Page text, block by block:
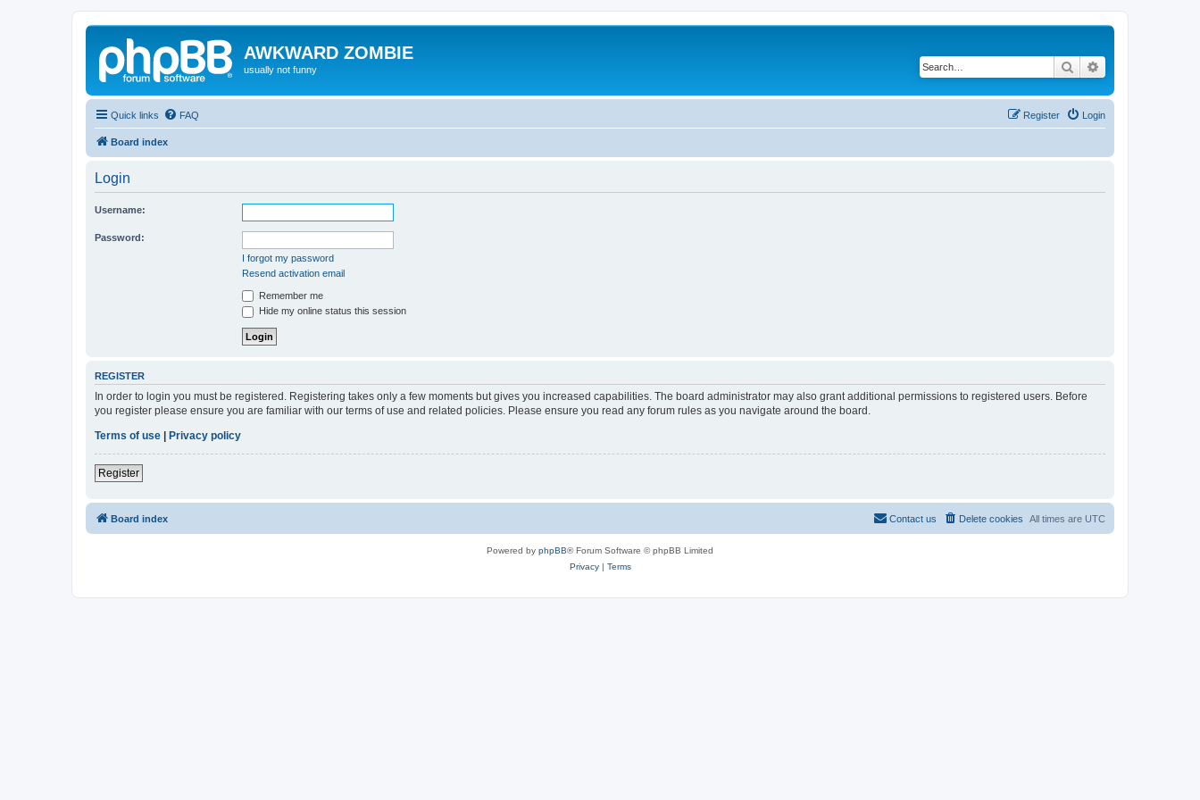
AWKWARD ZOMBIE
usually not funny Search
Quick links FAQ Login
Register
Board index
Login
Username:
Password:
I forgot my password
Resend activation email
Remember me
Hide my online status this session
REGISTER
In order to login you must be registered. Registering takes only a few moments but gives you increased capabilities. The board administrator may also grant additional permissions to registered users. Before
you register please ensure you are familiar with our terms of use and related policies. Please ensure you read any forum rules as you navigate around the board.
Terms of use
Privacy policy
Register
Board index All times are UTC
Delete cookies
Contact us
Powered by phpBB® Forum Software © phpBB Limited
Privacy| Terms